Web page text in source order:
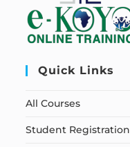
Quick Links
All Courses
Student Registration